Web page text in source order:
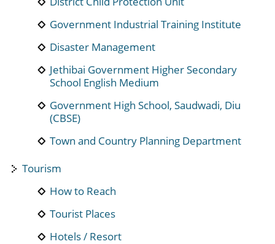
Government Industrial Training Institute
Disaster Management
Jethibai Government Higher Secondary
School English Medium
Government High School, Saudwadi, Diu
(CBSE)
Town and Country Planning Department
Tourism
How to Reach
Tourist Places
Hotels / Resort